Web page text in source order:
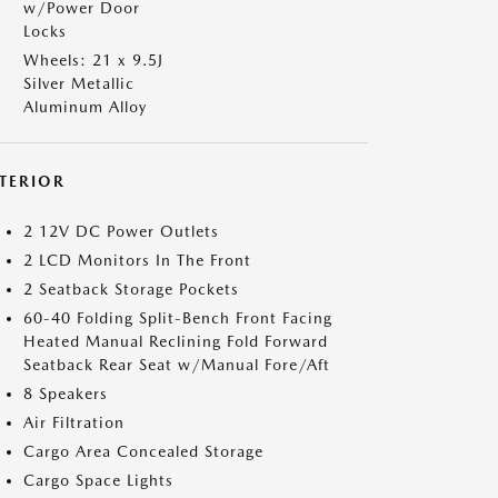
w/Power Door
Locks
Wheels: 21 x 9.5J
Silver Metallic
Aluminum Alloy
2 12V DC Power Outlets
2 LCD Monitors In The Front
2 Seatback Storage Pockets
60-40 Folding Split-Bench Front Facing
Heated Manual Reclining Fold Forward
Seatback Rear Seat w/Manual Fore/Aft
8 Speakers
Air Filtration
Cargo Area Concealed Storage
Cargo Space Lights